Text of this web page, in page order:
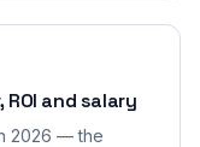
and salary
2026 — the